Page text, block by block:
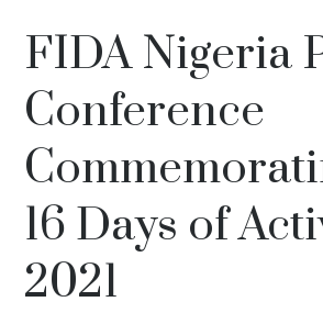
FIDA Nigeria
Conference
16 Days of
2021